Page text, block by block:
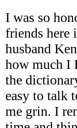
I was so
friends here
husband
how much I
the
easy to talk
me grin. I